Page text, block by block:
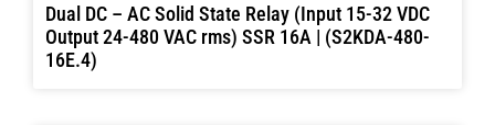
Dual DC – AC Solid State Relay (Input 15-32 VDC
Output 24-480 VAC rms) SSR 16A | (S2KDA-480-
16E.4)